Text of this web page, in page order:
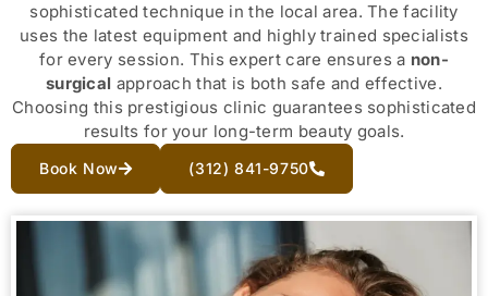
sophisticated technique in the local area. The facility
uses the latest equipment and highly trained specialists
for every session. This expert care ensures a non-
surgical approach that is both safe and effective.
Choosing this prestigious clinic guarantees sophisticated
results for your long-term beauty goals.
Book Now (312) 841-9750